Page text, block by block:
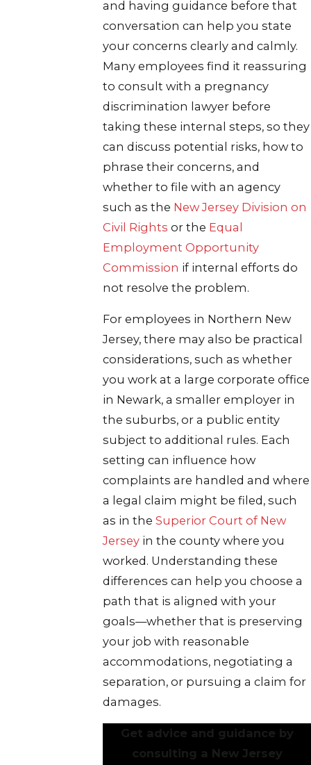
and having guidance before that
conversation can help you state
your concerns clearly and calmly.
Many employees find it reassuring
to consult with a pregnancy
discrimination lawyer before
taking these internal steps, so they
can discuss potential risks, how to
phrase their concerns, and
whether to file with an agency
such as the New Jersey Division on
Civil Rights or the Equal
Employment Opportunity
Commission if internal efforts do
not resolve the problem.
For employees in Northern New
Jersey, there may also be practical
considerations, such as whether
you work at a large corporate office
in Newark, a smaller employer in
the suburbs, or a public entity
subject to additional rules. Each
setting can influence how
complaints are handled and where
a legal claim might be filed, such
as in theSuperior Court of New
Jersey in the county where you
worked. Understanding these
differences can help you choose a
path that is aligned with your
goals—whether that is preserving
your job with reasonable
accommodations, negotiating a
separation, or pursuing a claim for
damages.
Get advice and guidance by
consulting a New Jersey